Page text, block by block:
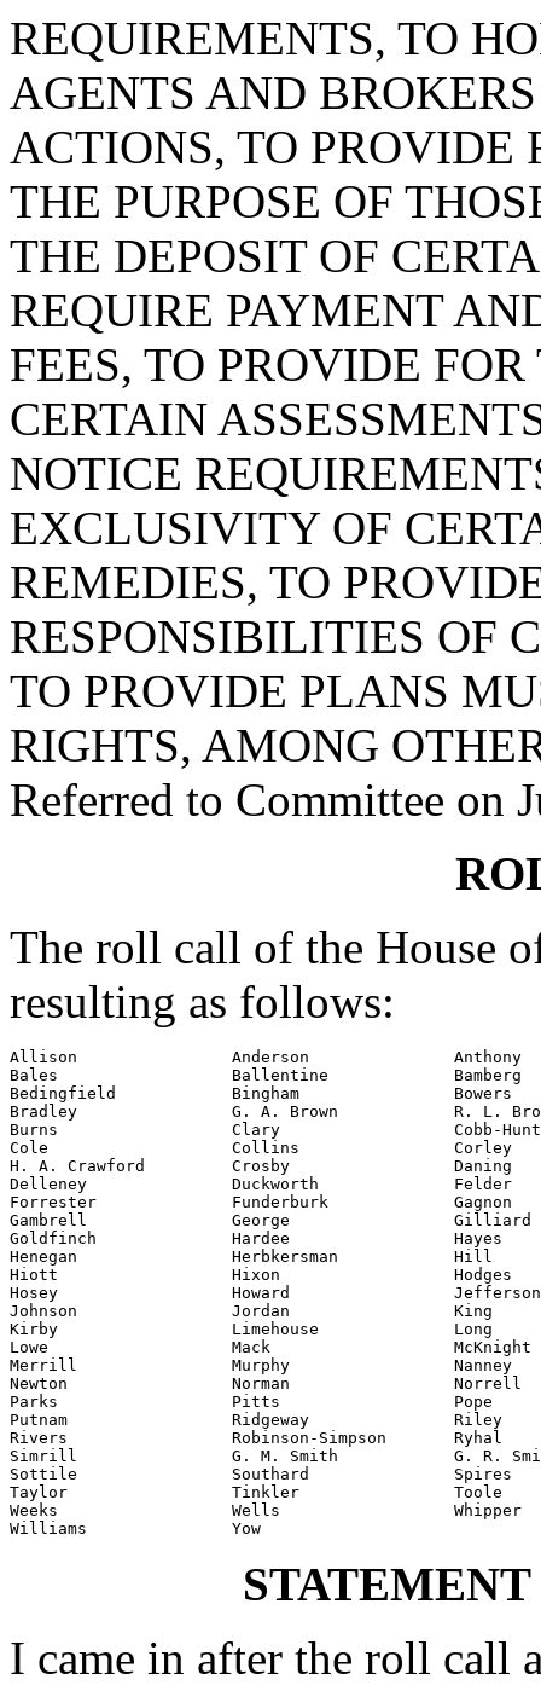
REQUIREMENTS, TO
AGENTS AND
ACTIONS, TO PROVIDE
THE PURPOSE OF
THE DEPOSIT OF
REQUIRE PAYMENT
FEES, TO PROVIDE
CERTAIN
NOTICE
EXCLUSIVITY OF
REMEDIES, TO
RESPONSIBILITIES OF
TO PROVIDE PLANS
RIGHTS, AMONG
Referred to Committee on
The roll call of the House
resulting as follows:
Allison                Anderson               Anthony
Bales                  Ballentine             Bamberg
Bedingfield            Bingham                Bowers
Bradley                G. A. Brown            R. L.
Burns                  Clary                  Cobb-
Cole                   Collins                Corley
H. A. Crawford         Crosby                 Daning
Delleney               Duckworth              Felder
Forrester              Funderburk             Gagnon
Gambrell               George                 Gilliard
Goldfinch              Hardee                 Hayes
Henegan                Herbkersman            Hill
Hiott                  Hixon                  Hodges
Hosey                  Howard                 Jefferson
Johnson                Jordan                 King
Kirby                  Limehouse              Long
Lowe                   Mack                   McKnight
Merrill                Murphy                 Nanney
Newton                 Norman                 Norrell
Parks                  Pitts                  Pope
Putnam                 Ridgeway               Riley
Rivers                 Robinson-Simpson       Ryhal
Simrill                G. M. Smith            G. R.
Sottile                Southard               Spires
Taylor                 Tinkler                Toole
Weeks                  Wells                  Whipper
Williams               Yow
I came in after the roll call